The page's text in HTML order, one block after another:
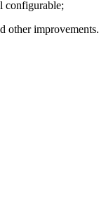
configurable;
other improvements.